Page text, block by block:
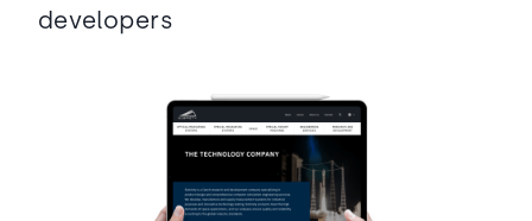
developers